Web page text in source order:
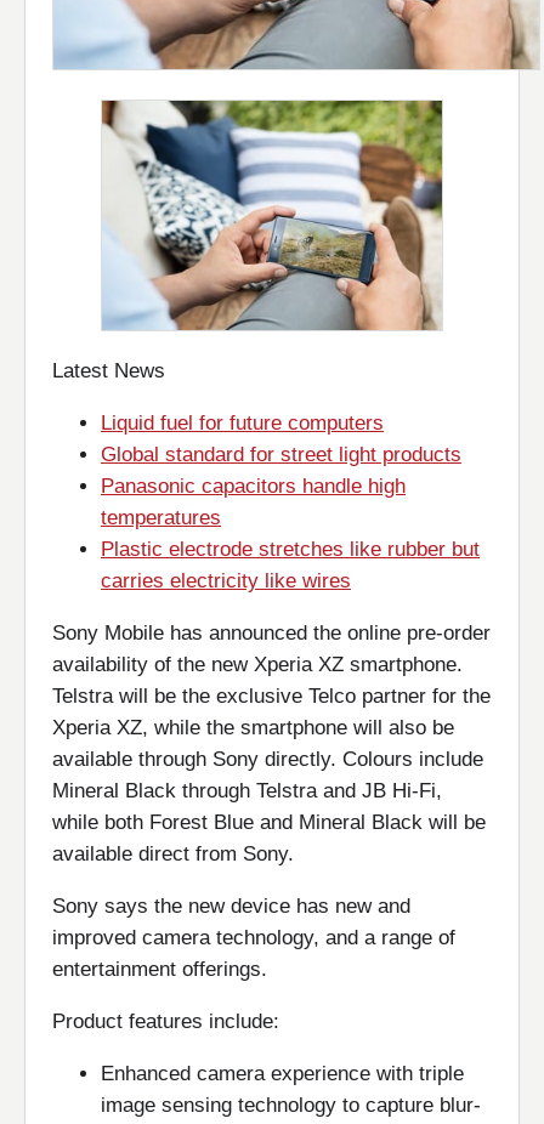
Latest News
Liquid fuel for future computers
Global standard for street light products
Panasonic capacitors handle high
temperatures
Plastic electrode stretches like rubber but
carries electricity like wires
Sony Mobile has announced the online pre-order
availability of the new Xperia XZ smartphone.
Telstra will be the exclusive Telco partner for the
Xperia XZ, while the smartphone will also be
available through Sony directly. Colours include
Mineral Black through Telstra and JB Hi-Fi,
while both Forest Blue and Mineral Black will be
available direct from Sony.
Sony says the new device has new and
improved camera technology, and a range of
entertainment offerings.
Product features include:
Enhanced camera experience with triple
image sensing technology to capture blur-